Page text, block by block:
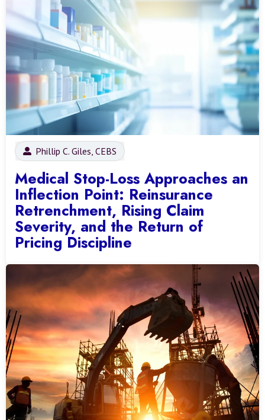
Phillip C. Giles, CEBS
Medical Stop-Loss Approaches an
Inflection Point: Reinsurance
Retrenchment, Rising Claim
Severity, and the Return of
Pricing Discipline